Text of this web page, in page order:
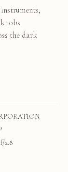
the dark
2.8